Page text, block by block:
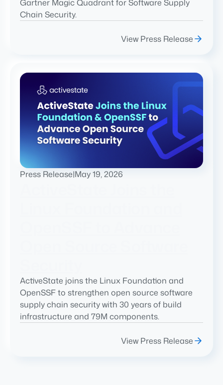
Gartner Magic Quadrant for Software Supply
Chain Security.
View Press Release
Press Release|May 19, 2026
ActiveState joins the Linux Foundation and
OpenSSF to strengthen open source software
supply chain security with 30 years of build
infrastructure and 79M components.
View Press Release